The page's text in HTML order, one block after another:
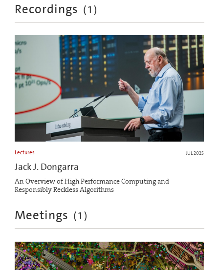
Recordings (1 )
Lectures JUL 2025
Jack J. Dongarra
An Overview of High Performance Computing and
Responsibly Reckless Algorithms
Meetings (1 )